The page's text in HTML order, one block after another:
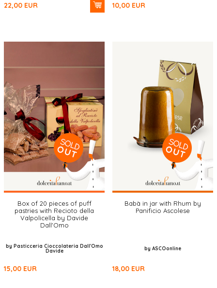
22,00 EUR 10,00 EUR
Box of 20 pieces of puff
pastries with Recioto della
Valpolicella by Davide
Dall'Omo
by Pasticceria Cioccolateria Dall'Omo
Davide
15,00 EUR
Babà in jar with Rhum by
Panificio Ascolese
by ASCOonline
18,00 EUR